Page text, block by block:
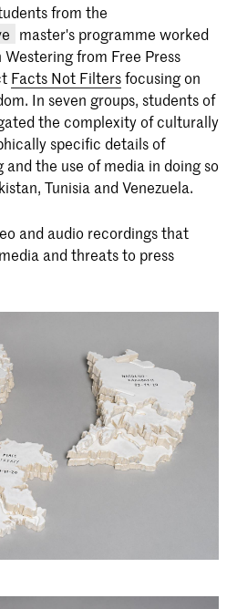
from the
Narrative
program in Non
journalistic
visual arts to
master's programme worked
from Free Press
Facts Not Filtersfocusing on
In seven groups, students of
the complexity of culturally
specific details of
the use of media in doing so
Tunisia and Venezuela.
and audio recordings that
and threats to press